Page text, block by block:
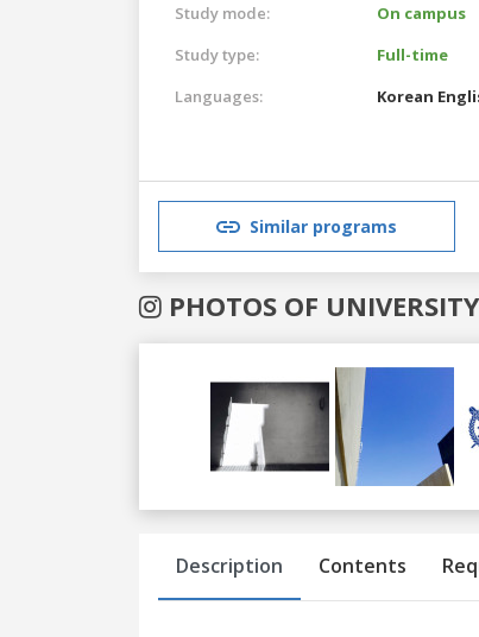
Study mode:
On campus
Study type:
Full-time
Languages:
Korean
Similar programs
PHOTOS OF
Previous
Description Contents